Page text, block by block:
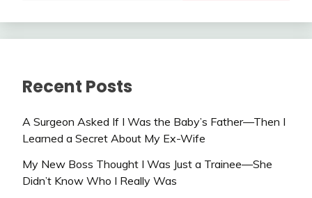
Recent Posts
A Surgeon Asked If I Was the Baby’s Father—Then I
Learned a Secret About My Ex-Wife
My New Boss Thought I Was Just a Trainee—She
Didn’t Know Who I Really Was